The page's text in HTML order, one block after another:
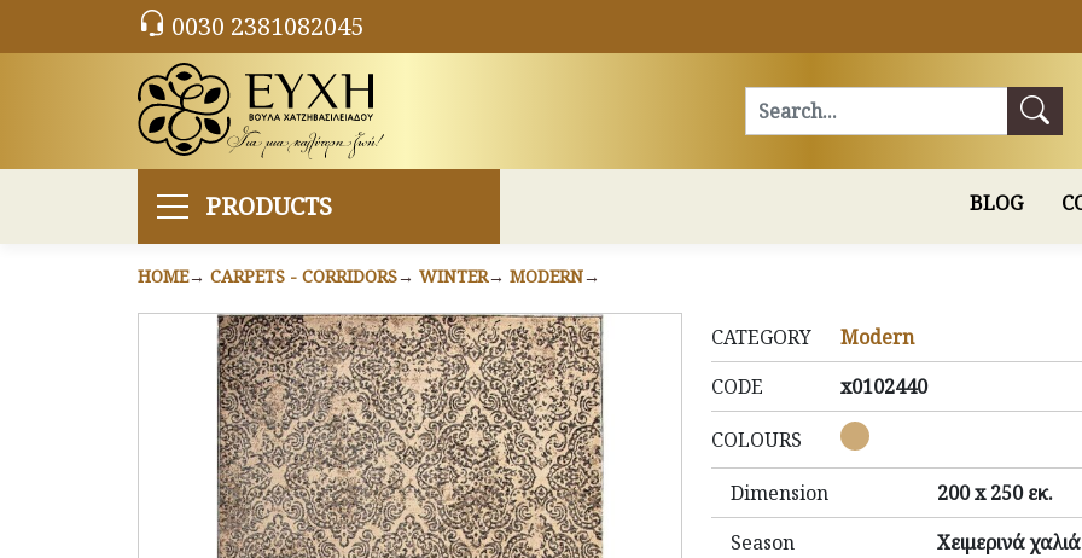
0030 2381082045
PRODUCTS BLOG
HOME CARPETS - CORRIDORS WINTER MODERN
CATEGORY
Modern
CODE
x0102440
COLOURS
Dimension
200 x 250 εκ.
Season
Χειμερινά χαλιά